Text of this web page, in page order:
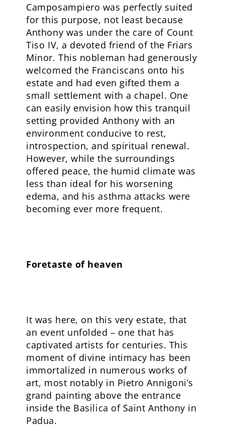
Camposampiero was perfectly suited
for this purpose, not least because
Anthony was under the care of Count
Tiso IV, a devoted friend of the Friars
Minor. This nobleman had generously
welcomed the Franciscans onto his
estate and had even gifted them a
small settlement with a chapel. One
can easily envision how this tranquil
setting provided Anthony with an
environment conducive to rest,
introspection, and spiritual renewal.
However, while the surroundings
offered peace, the humid climate was
less than ideal for his worsening
edema, and his asthma attacks were
becoming ever more frequent.
Foretaste of heaven
It was here, on this very estate, that
an event unfolded – one that has
captivated artists for centuries. This
moment of divine intimacy has been
immortalized in numerous works of
art, most notably in Pietro Annigoni’s
grand painting above the entrance
inside the Basilica of Saint Anthony in
Padua.